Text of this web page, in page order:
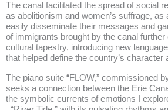
The canal facilitated the spread of social
as abolitionism and women’s suffrage,
easily disseminate their messages and
of immigrants brought by the canal further
cultural tapestry, introducing new
that helped define the country’s character
The piano suite “FLOW,” commissioned
seeks a connection between the Erie
the symbolic currents of emotions I